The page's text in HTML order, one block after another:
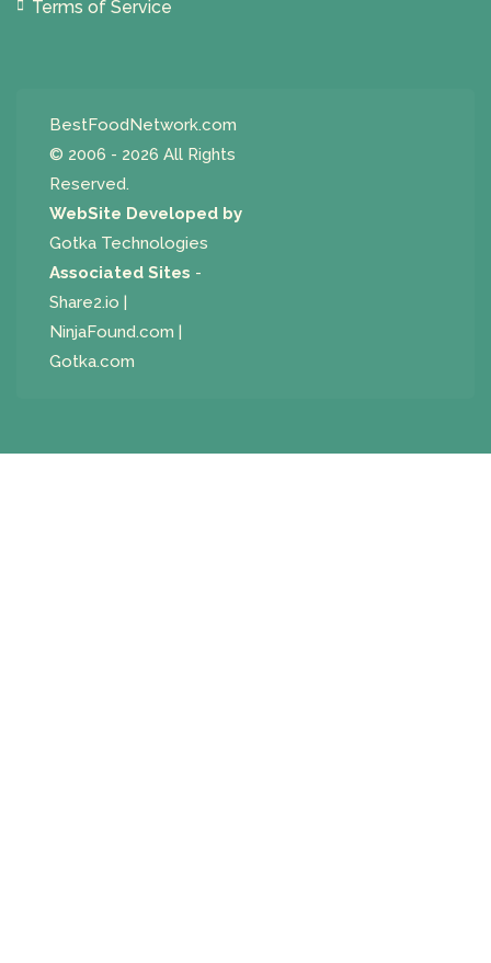
Terms of Service
BestFoodNetwork.com
© 2006 - 2026 All Rights
Reserved.
WebSite Developed by
Gotka Technologies
Associated Sites -
Share2.io
NinjaFound.com
Gotka.com